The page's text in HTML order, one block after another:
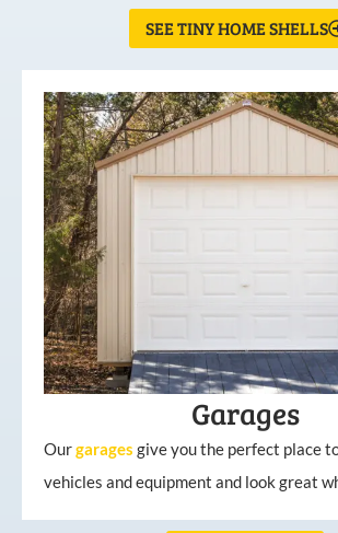
SEE TINY HOME SHELLS
Garages
Ourgarages give you the perfect place
vehicles and equipment and look great